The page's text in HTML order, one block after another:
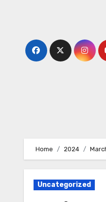
Home 2024
Uncategorized